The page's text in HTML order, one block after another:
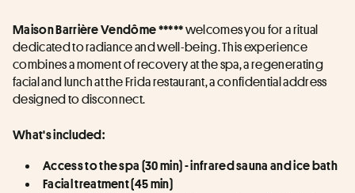
Maison Barrière Vendôme ***** welcomes you for a ritual
dedicated to radiance and well-being. This experience
combines a moment of recovery at the spa, a regenerating
facial and lunch at the Frida restaurant, a confidential address
designed to disconnect.
What's included:
Access to the spa (30 min) - infrared sauna and ice bath
Facial treatment (45 min)